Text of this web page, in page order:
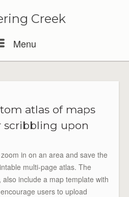
Creek
Menu
atlas of maps
scribbling upon
in on an area and save the
multi-page atlas. The
, also include a map template with
users to upload